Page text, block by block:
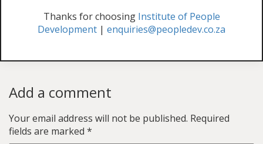
Thanks for choosing Institute of People
Development | enquiries@peopledev.co.za
Add a comment
Your email address will not be published. Required
fields are marked *